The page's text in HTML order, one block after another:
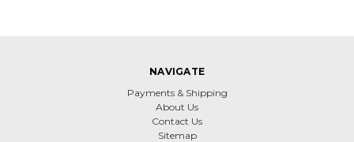
NAVIGATE
Payments & Shipping
About Us
Contact Us
Sitemap